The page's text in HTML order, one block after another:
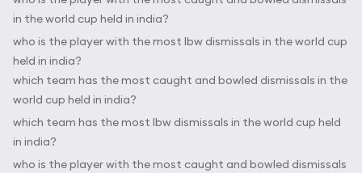
in the world cup held in india?
who is the player with the most lbw dismissals in the world cup
held in india?
which team has the most caught and bowled dismissals in the
world cup held in india?
which team has the most lbw dismissals in the world cup held
in india?
who is the player with the most caught and bowled dismissals